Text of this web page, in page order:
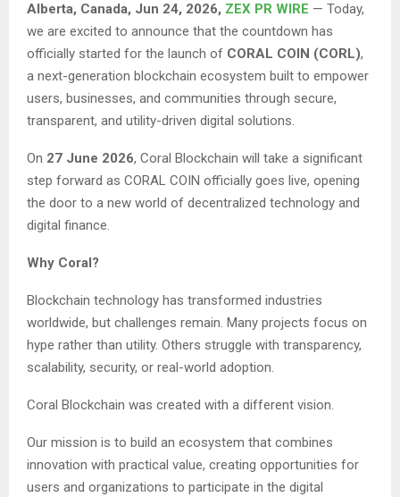
Alberta, Canada, Jun 24, 2026, ZEX PR WIRE — Today,
we are excited to announce that the countdown has
officially started for the launch of CORAL COIN (CORL),
a next-generation blockchain ecosystem built to empower
users, businesses, and communities through secure,
transparent, and utility-driven digital solutions.
On 27 June 2026, Coral Blockchain will take a significant
step forward as CORAL COIN officially goes live, opening
the door to a new world of decentralized technology and
digital finance.
Why Coral?
Blockchain technology has transformed industries
worldwide, but challenges remain. Many projects focus on
hype rather than utility. Others struggle with transparency,
scalability, security, or real-world adoption.
Coral Blockchain was created with a different vision.
Our mission is to build an ecosystem that combines
innovation with practical value, creating opportunities for
users and organizations to participate in the digital